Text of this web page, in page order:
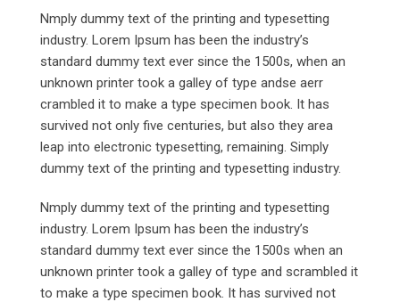
Nmply dummy text of the printing and typesetting
industry. Lorem Ipsum has been the industry’s
standard dummy text ever since the 1500s, when an
unknown printer took a galley of type andse aerr
crambled it to make a type specimen book. It has
survived not only five centuries, but also they area
leap into electronic typesetting, remaining. Simply
dummy text of the printing and typesetting industry.
Nmply dummy text of the printing and typesetting
industry. Lorem Ipsum has been the industry’s
standard dummy text ever since the 1500s when an
unknown printer took a galley of type and scrambled it
to make a type specimen book. It has survived not